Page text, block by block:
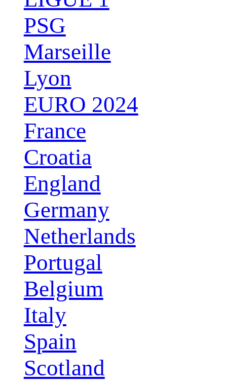
PSG
Marseille
Lyon
EURO 2024
France
Croatia
England
Germany
Netherlands
Portugal
Belgium
Italy
Spain
Scotland